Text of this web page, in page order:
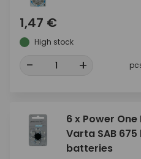
1,47 €
High stock
- +
6 x Power
Varta SAB
batteries